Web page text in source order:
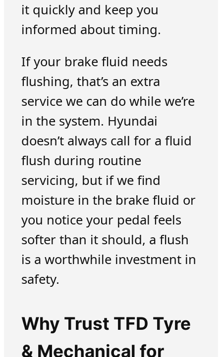
it quickly and keep you
informed about timing.
If your brake fluid needs
flushing, that’s an extra
service we can do while we’re
in the system. Hyundai
doesn’t always call for a fluid
flush during routine
servicing, but if we find
moisture in the brake fluid or
you notice your pedal feels
softer than it should, a flush
is a worthwhile investment in
safety.
Why Trust TFD Tyre
& Mechanical for